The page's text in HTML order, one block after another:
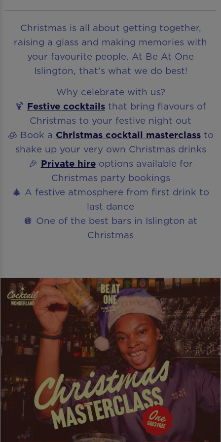
Christmas is all about getting together,
raising a glass and making memories with
your favourite people. At Be At One
Islington, that’s what we do best!
Why celebrate with us?
🍹 Festive cocktails that bring flavours of
Christmas to your festive night out
🧊 Book a Christmas cocktail masterclassto
shake up your very own Christmas drinks
🎉 Private hireoptions available for
Christmas party bookings
🎄 A festive atmosphere from first drink to
last dance
🪩 One of the best bars in Islington at
Christmas